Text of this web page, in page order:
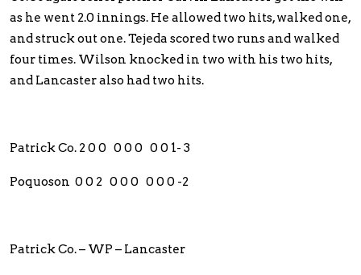
as he went 2.0 innings. He allowed two hits, walked one,
and struck out one. Tejeda scored two runs and walked
four times. Wilson knocked in two with his two hits,
and Lancaster also had two hits.
Patrick Co. 2 0 0 0 0 0 0 0 1- 3
Poquoson 0 0 2 0 0 0 0 0 0 -2
Patrick Co. – WP – Lancaster